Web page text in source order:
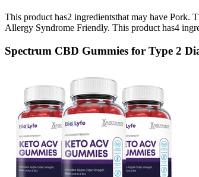
This product has2 ingredientsthat may have Pork.
Allergy Syndrome Friendly. This product has4
Spectrum CBD Gummies for Type 2